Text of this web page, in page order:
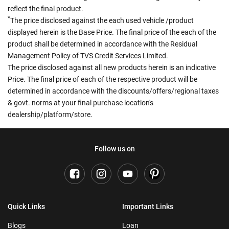
reflect the final product.
*The price disclosed against the each used vehicle /product
displayed herein is the Base Price. The final price of the each of the
product shall be determined in accordance with the Residual
Management Policy of TVS Credit Services Limited.
The price disclosed against all new products herein is an indicative
Price. The final price of each of the respective product will be
determined in accordance with the discounts/offers/regional taxes
& govt. norms at your final purchase location's
dealership/platform/store.
Follow us on
Quick Links
Blogs
Important Links
Loan